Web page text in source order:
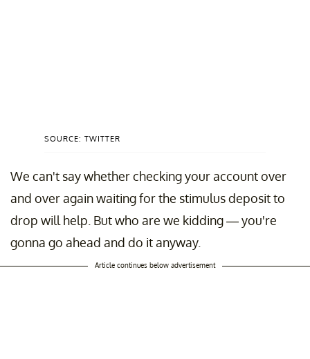
SOURCE: TWITTER
We can't say whether checking your account over
and over again waiting for the stimulus deposit to
drop will help. But who are we kidding — you're
gonna go ahead and do it anyway.
Article continues below advertisement